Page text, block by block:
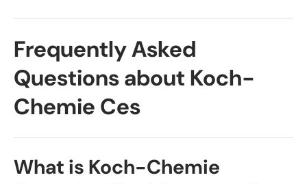
Frequently Asked
Questions about Koch-
Chemie Ces
What is Koch-Chemie